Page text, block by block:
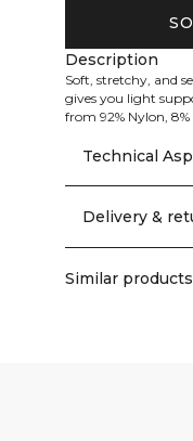
Description
Soft, stretchy, and
gives you light
from 92% Nylon, 8%
Technical
Delivery &
Similar products